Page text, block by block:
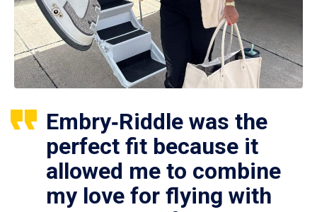
Embry‑Riddle was the
perfect fit because it
allowed me to combine
my love for flying with